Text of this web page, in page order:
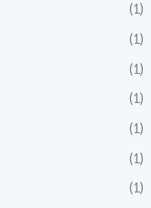
(1)
(1)
(1)
(1)
(1)
(1)
(1)